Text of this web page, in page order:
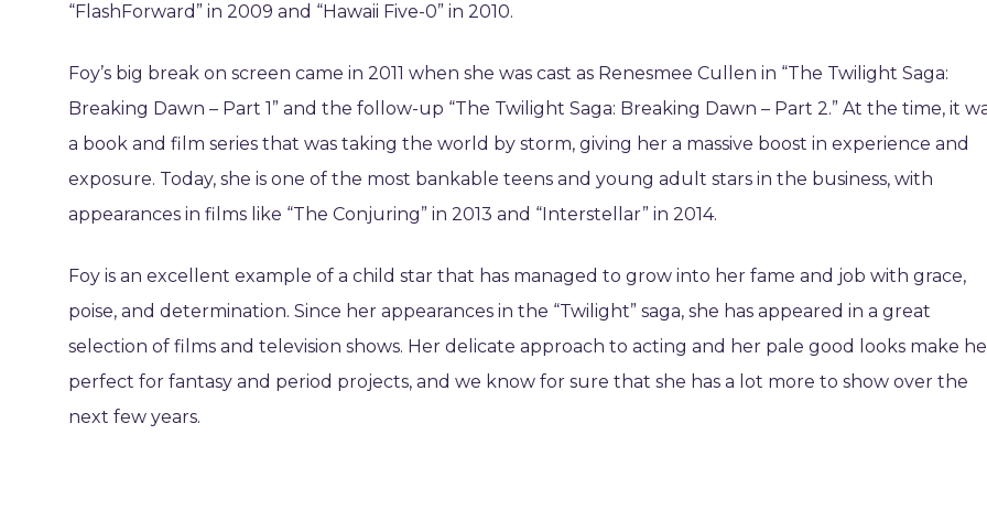
“FlashForward” in 2009 and “Hawaii Five-0” in 2010.
Foy’s big break on screen came in 2011 when she was cast as Renesmee Cullen in “The Twilight Saga:
Breaking Dawn – Part 1” and the follow-up “The Twilight Saga: Breaking Dawn – Part 2.” At the time, it
a book and film series that was taking the world by storm, giving her a massive boost in experience and
exposure. Today, she is one of the most bankable teens and young adult stars in the business, with
appearances in films like “The Conjuring” in 2013 and “Interstellar” in 2014.
Foy is an excellent example of a child star that has managed to grow into her fame and job with grace,
poise, and determination. Since her appearances in the “Twilight” saga, she has appeared in a great
selection of films and television shows. Her delicate approach to acting and her pale good looks make
perfect for fantasy and period projects, and we know for sure that she has a lot more to show over the
next few years.